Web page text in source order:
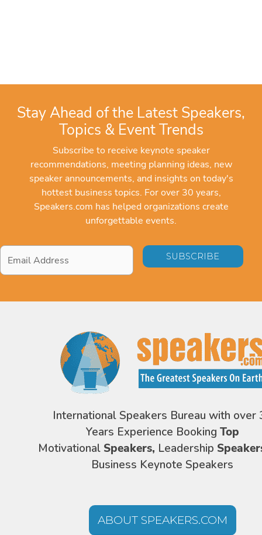
Stay Ahead of the Latest Speakers,
Topics & Event Trends
Subscribe to receive keynote speaker
recommendations, meeting planning ideas, new
speaker announcements, and insights on today's
hottest business topics. For over 30 years,
Speakers.com has helped organizations create
unforgettable events.
Email
Address*
International Speakers Bureau with over
Years Experience Booking Top
Motivational Speakers, Leadership
Business Keynote Speakers
ABOUT SPEAKERS.COM